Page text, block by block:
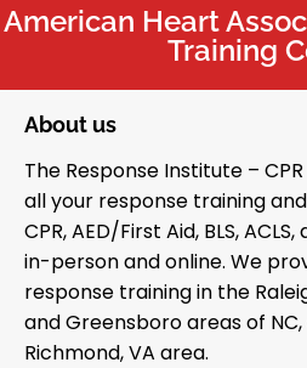
American Heart
Training
About us
The Response Institute –
all your response training
CPR, AED/First Aid, BLS,
in-person and online. We
response training in the
and Greensboro areas of
Richmond, VA area.